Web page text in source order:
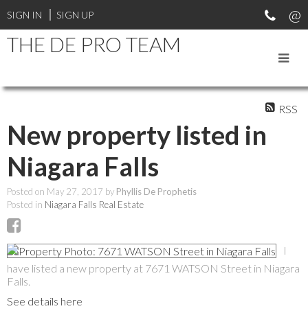
SIGN IN SIGN UP
THE DE PRO TEAM
RSS
New property listed in
Niagara Falls
Posted on May 27, 2017 by Phyllis De Prophetis
Posted in Niagara Falls Real Estate
I
have listed a new property at 7671 WATSON Street in Niagara
Falls.
See details here